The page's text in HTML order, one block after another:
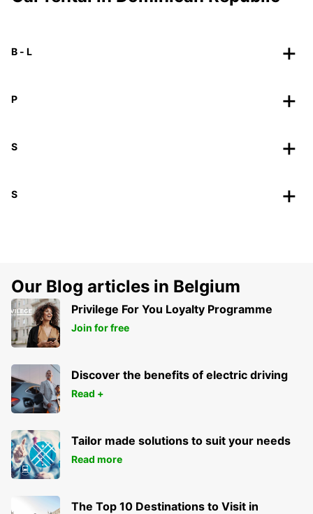
B - L
P
S
S
Our Blog articles in Belgium
Privilege For You Loyalty Programme
Join for free
Discover the benefits of electric driving
Read +
Tailor made solutions to suit your needs
Read more
The Top 10 Destinations to Visit in